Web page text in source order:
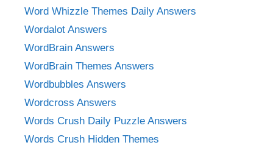
Word Whizzle Themes Daily Answers
Wordalot Answers
WordBrain Answers
WordBrain Themes Answers
Wordbubbles Answers
Wordcross Answers
Words Crush Daily Puzzle Answers
Words Crush Hidden Themes